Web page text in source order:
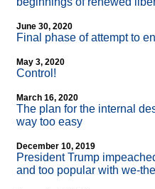
June 30, 2020
Final phase of attempt to
May 3, 2020
Control!
March 16, 2020
The plan for the internal
way too easy
December 10, 2019
President Trump
and too popular with we-